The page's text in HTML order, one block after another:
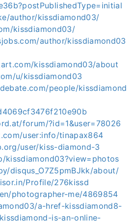
author/kissdiamond03/
kissdiamond03/
author/kissdiamond03
kissdiamond03/about
u/kissdiamond03
people/kissdiamond
forum/?id=1&user=78026
user:info/tinapax864
user/kiss-diamond-3
kissdiamond03?view=photos
disqus_O7Z5pmBJkk/about/
Profile/276kissd
photographer-me/4869854
a-href-kissdiamond8-
is-an-online-